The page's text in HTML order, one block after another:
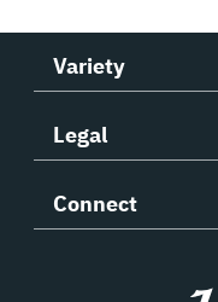
Variety
Legal
Connect